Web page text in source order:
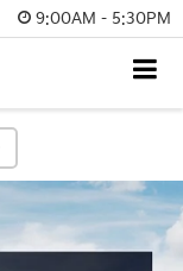
9:00AM - 5:30PM